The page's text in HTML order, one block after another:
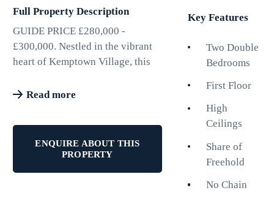
Full Property Description
GUIDE PRICE £280,000 -
£300,000. Nestled in the vibrant
heart of Kemptown Village, this
decorated first-floor apartment on
exceptional living experience.
Boasting two generously sized
double bedrooms, this property is
perfect for individuals or couples
Read more
ENQUIRE ABOUT THIS
PROPERTY
Key Features
Two Double
Bedrooms
First Floor
High
Ceilings
Share of
Freehold
No Chain